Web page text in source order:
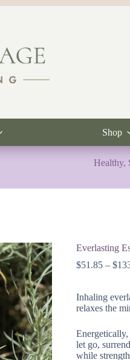
Shop
Healthy,
Everlasting
$51.85 – $
Inhaling
relaxes the
let go,
while